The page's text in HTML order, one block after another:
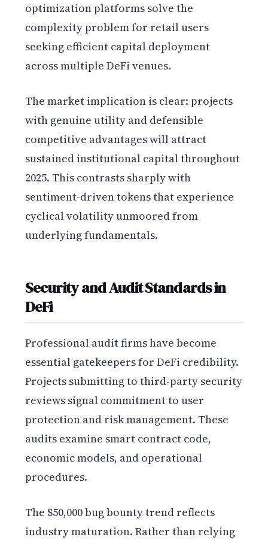
optimization platforms solve the
complexity problem for retail users
seeking efficient capital deployment
across multiple DeFi venues.
The market implication is clear: projects
with genuine utility and defensible
competitive advantages will attract
sustained institutional capital throughout
2025. This contrasts sharply with
sentiment-driven tokens that experience
cyclical volatility unmoored from
underlying fundamentals.
Security and Audit Standards in
DeFi
Professional audit firms have become
essential gatekeepers for DeFi credibility.
Projects submitting to third-party security
reviews signal commitment to user
protection and risk management. These
audits examine smart contract code,
economic models, and operational
procedures.
The $50,000 bug bounty trend reflects
industry maturation. Rather than relying